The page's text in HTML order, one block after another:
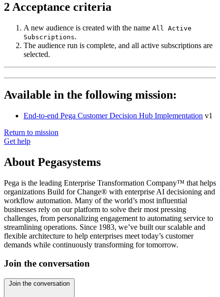
2 Acceptance criteria
A new audience is created with the name All Active
Subscriptions.
The audience run is complete, and all active subscriptions are
selected.
Available in the following mission:
End-to-end Pega Customer Decision Hub Implementation v1
Return to mission
Get help
About Pegasystems
Pega is the leading Enterprise Transformation Company™ that helps
organizations Build for Change® with enterprise AI decisioning and
workflow automation. Many of the world’s most influential
businesses rely on our platform to solve their most pressing
challenges, from personalizing engagement to automating service to
streamlining operations. Since 1983, we’ve built our scalable and
flexible architecture to help enterprises meet today’s customer
demands while continuously transforming for tomorrow.
Join the conversation
Join the conversation